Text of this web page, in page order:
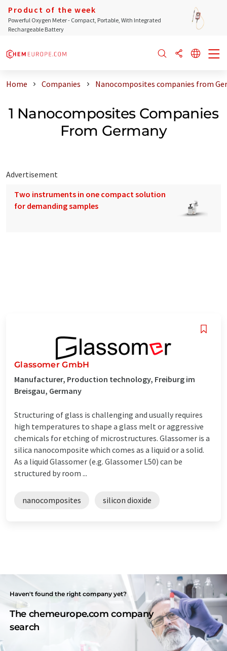
Product of the week
Powerful Oxygen Meter - Compact, Portable, With Integrated
Rechargeable Battery
Home Companies Nanocomposites companies from
1 Nanocomposites Companies
From Germany
Advertisement
Two instruments in one compact solution
for demanding samples
Glassomer GmbH
Manufacturer, Production technology, Freiburg im
Breisgau, Germany
Structuring of glass is challenging and usually requires
high temperatures to shape a glass melt or aggressive
chemicals for etching of microstructures. Glassomer is a
silica nanocomposite which comes as a liquid or a solid.
As a liquid Glassomer (e.g. Glassomer L50) can be
structured by room ...
nanocomposites silicon dioxide
Haven't found the right company yet?
The chemeurope.com company
search